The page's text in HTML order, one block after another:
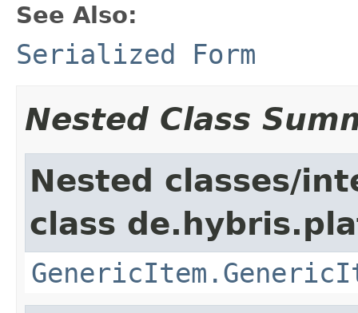
See Also:
Serialized Form
Nested Class
Nested classes/
class